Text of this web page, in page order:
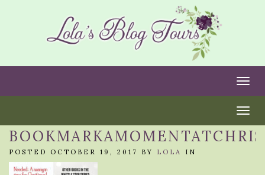
POSTED OCTOBER 19, 2017 BY LOLA IN